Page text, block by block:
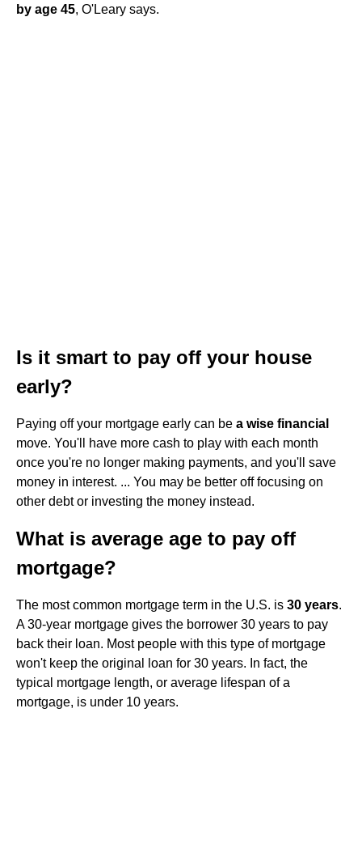
by age 45, O'Leary says.
Is it smart to pay off your house
early?
Paying off your mortgage early can be a wise financial
move. You'll have more cash to play with each month
once you're no longer making payments, and you'll save
money in interest. ... You may be better off focusing on
other debt or investing the money instead.
What is average age to pay off
mortgage?
The most common mortgage term in the U.S. is 30 years.
A 30-year mortgage gives the borrower 30 years to pay
back their loan. Most people with this type of mortgage
won't keep the original loan for 30 years. In fact, the
typical mortgage length, or average lifespan of a
mortgage, is under 10 years.